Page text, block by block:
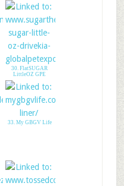
30. FlatSUGAR
LittleOZ GPE
33. My GBGV Life